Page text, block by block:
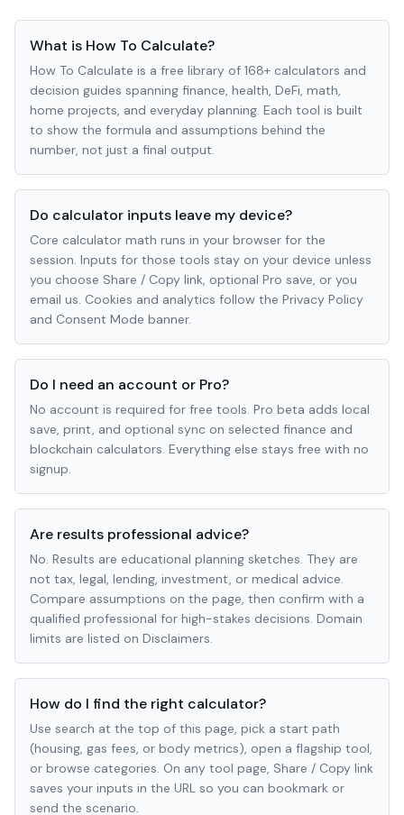
What is How To Calculate?
How To Calculate is a free library of 168+ calculators and
decision guides spanning finance, health, DeFi, math,
home projects, and everyday planning. Each tool is built
to show the formula and assumptions behind the
number, not just a final output.
Do calculator inputs leave my device?
Core calculator math runs in your browser for the
session. Inputs for those tools stay on your device unless
you choose Share / Copy link, optional Pro save, or you
email us. Cookies and analytics follow the Privacy Policy
and Consent Mode banner.
Do I need an account or Pro?
No account is required for free tools. Pro beta adds local
save, print, and optional sync on selected finance and
blockchain calculators. Everything else stays free with no
signup.
Are results professional advice?
No. Results are educational planning sketches. They are
not tax, legal, lending, investment, or medical advice.
Compare assumptions on the page, then confirm with a
qualified professional for high-stakes decisions. Domain
limits are listed on Disclaimers.
How do I find the right calculator?
Use search at the top of this page, pick a start path
(housing, gas fees, or body metrics), open a flagship tool,
or browse categories. On any tool page, Share / Copy link
saves your inputs in the URL so you can bookmark or
send the scenario.